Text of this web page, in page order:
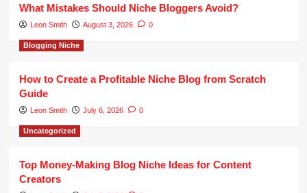
What Mistakes Should Niche Bloggers Avoid?
Leon Smith August 3, 2026 0
Blogging Niche
How to Create a Profitable Niche Blog from Scratch
Guide
Leon Smith July 6, 2026 0
Uncategorized
Top Money-Making Blog Niche Ideas for Content
Creators